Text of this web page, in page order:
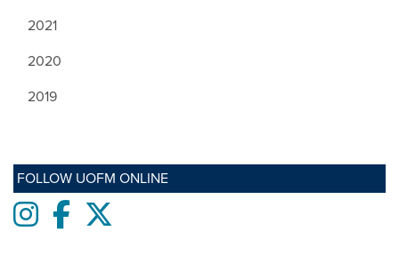
2021
2020
2019
FOLLOW UOFM ONLINE
Instagram
Facebook